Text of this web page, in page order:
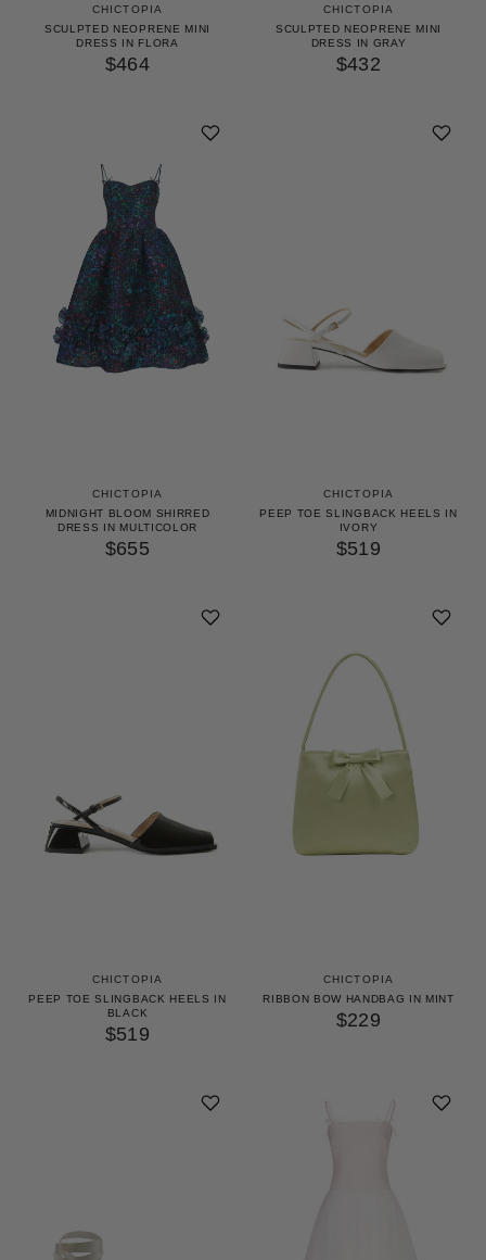
CHICTOPIA
SCULPTED NEOPRENE MINI
DRESS IN FLORA
$464
CHICTOPIA
SCULPTED NEOPRENE MINI
DRESS IN GRAY
$432
CHICTOPIA
MIDNIGHT BLOOM SHIRRED
DRESS IN MULTICOLOR
$655
CHICTOPIA
PEEP TOE SLINGBACK HEELS IN
IVORY
$519
CHICTOPIA
PEEP TOE SLINGBACK HEELS IN
BLACK
$519
CHICTOPIA
RIBBON BOW HANDBAG IN MINT
$229